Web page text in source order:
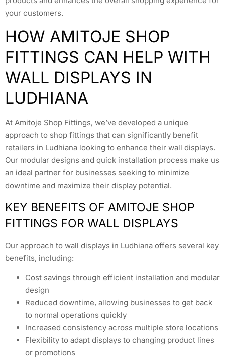
your customers.
HOW AMITOJE SHOP
FITTINGS CAN HELP WITH
WALL DISPLAYS IN
LUDHIANA
At Amitoje Shop Fittings, we’ve developed a unique
approach to shop fittings that can significantly benefit
retailers in Ludhiana looking to enhance their wall displays.
Our modular designs and quick installation process make us
an ideal partner for businesses seeking to minimize
downtime and maximize their display potential.
KEY BENEFITS OF AMITOJE SHOP
FITTINGS FOR WALL DISPLAYS
Our approach to wall displays in Ludhiana offers several key
benefits, including:
Cost savings through efficient installation and modular
design
Reduced downtime, allowing businesses to get back
to normal operations quickly
Increased consistency across multiple store locations
Flexibility to adapt displays to changing product lines
or promotions